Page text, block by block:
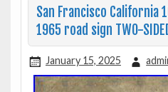
San Francisco California
1965 road sign TWO-
January 15, 2025